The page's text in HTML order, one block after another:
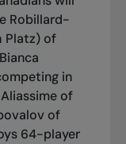
Robillard-
Platz) of
in
of
of
64-player